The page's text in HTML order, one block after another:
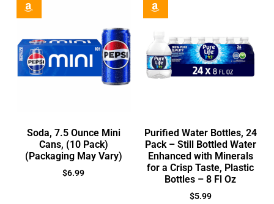
Soda, 7.5 Ounce Mini
Cans, (10 Pack)
(Packaging May Vary)
$6.99
Purified Water Bottles, 24
Pack – Still Bottled Water
Enhanced with Minerals
for a Crisp Taste, Plastic
Bottles – 8 Fl Oz
$5.99